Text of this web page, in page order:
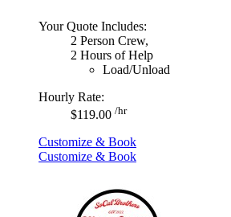
Your Quote Includes:
2 Person Crew,
2 Hours of Help
Load/Unload
Hourly Rate:
$119.00 /hr
Customize & Book
Customize & Book